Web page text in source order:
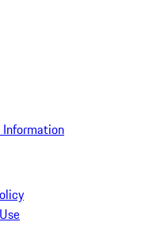
Information